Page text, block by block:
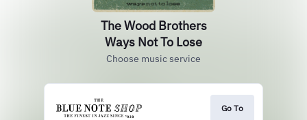
The Wood Brothers
Ways Not To Lose
Choose music service
Go To